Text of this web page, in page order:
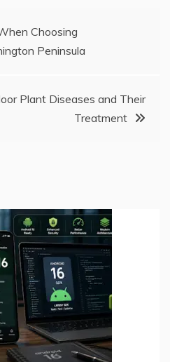
Choosing
Peninsula
Plant Diseases and Their
Treatment